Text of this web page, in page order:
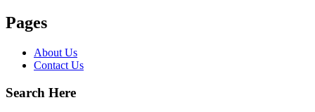
Pages
About Us
Contact Us
Search Here